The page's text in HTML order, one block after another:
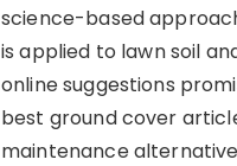
science-based
is applied to lawn soil
online suggestions
best ground cover
maintenance